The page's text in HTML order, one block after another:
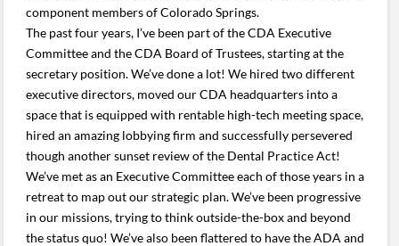
component members of Colorado Springs.
The past four years, I’ve been part of the CDA Executive
Committee and the CDA Board of Trustees, starting at the
secretary position. We’ve done a lot! We hired two different
executive directors, moved our CDA headquarters into a
space that is equipped with rentable high-tech meeting space,
hired an amazing lobbying firm and successfully persevered
though another sunset review of the Dental Practice Act!
We’ve met as an Executive Committee each of those years in a
retreat to map out our strategic plan. We’ve been progressive
in our missions, trying to think outside-the-box and beyond
the status quo! We’ve also been flattered to have the ADA and